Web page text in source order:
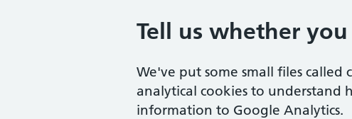
Tell us whether
We've put some small files
analytical cookies to understand
information to Google Analytics.